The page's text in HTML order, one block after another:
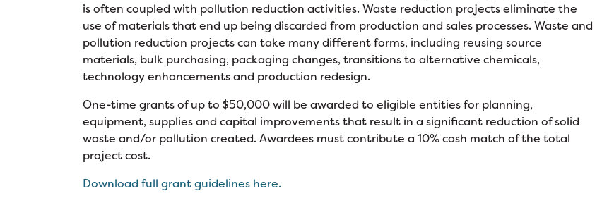
is often coupled with pollution reduction activities. Waste reduction projects eliminate the
use of materials that end up being discarded from production and sales processes. Waste and
pollution reduction projects can take many different forms, including reusing source
materials, bulk purchasing, packaging changes, transitions to alternative chemicals,
technology enhancements and production redesign.
One-time grants of up to $50,000 will be awarded to eligible entities for planning,
equipment, supplies and capital improvements that result in a significant reduction of solid
waste and/or pollution created. Awardees must contribute a 10% cash match of the total
project cost.
Download full grant guidelines here.